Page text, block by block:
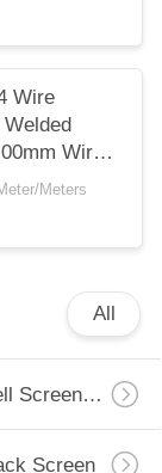
Wire
Wire
Meters
All
Water Well Screen Pipe
Screen